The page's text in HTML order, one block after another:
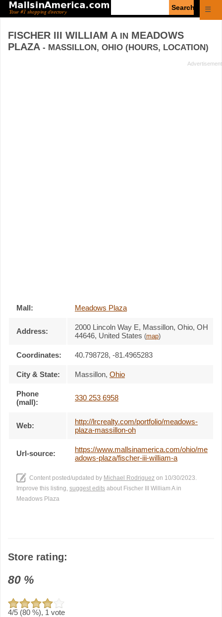
☰
FISCHER III WILLIAM A IN MEADOWS
PLAZA - MASSILLON, OHIO (HOURS, LOCATION)
Mall: Meadows Plaza
Address: 2000 Lincoln Way E, Massillon, Ohio, OH
44646, United States (map)
Coordinates: 40.798728, -81.4965283
City & State: Massillon, Ohio
Phone
(mall):
330 253 6958
Web:
http://lrcrealty.com/portfolio/meadows-
plaza-massillon-oh
Url-source:
https://www.mallsinamerica.com/ohio/me
adows-plaza/fischer-iii-william-a
Content posted/updated by Michael Rodriguez on 10/30/2023.
Improve this listing, suggest edits about Fischer III William A in
Meadows Plaza
Store rating:
80 %
4/5 (80 %), 1 vote